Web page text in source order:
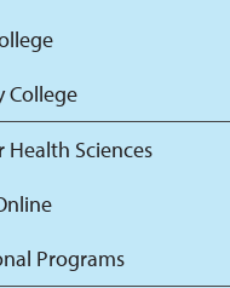
College
Health Sciences
Programs